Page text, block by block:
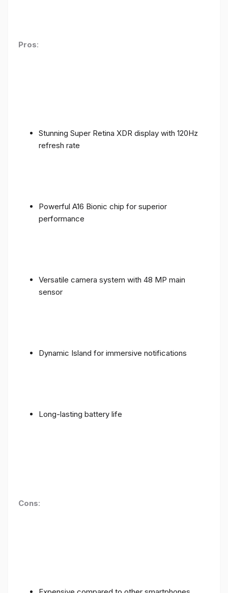
Pros:
Stunning Super Retina XDR display with 120Hz
refresh rate
Powerful A16 Bionic chip for superior
performance
Versatile camera system with 48 MP main
sensor
Dynamic Island for immersive notifications
Long-lasting battery life
Cons: